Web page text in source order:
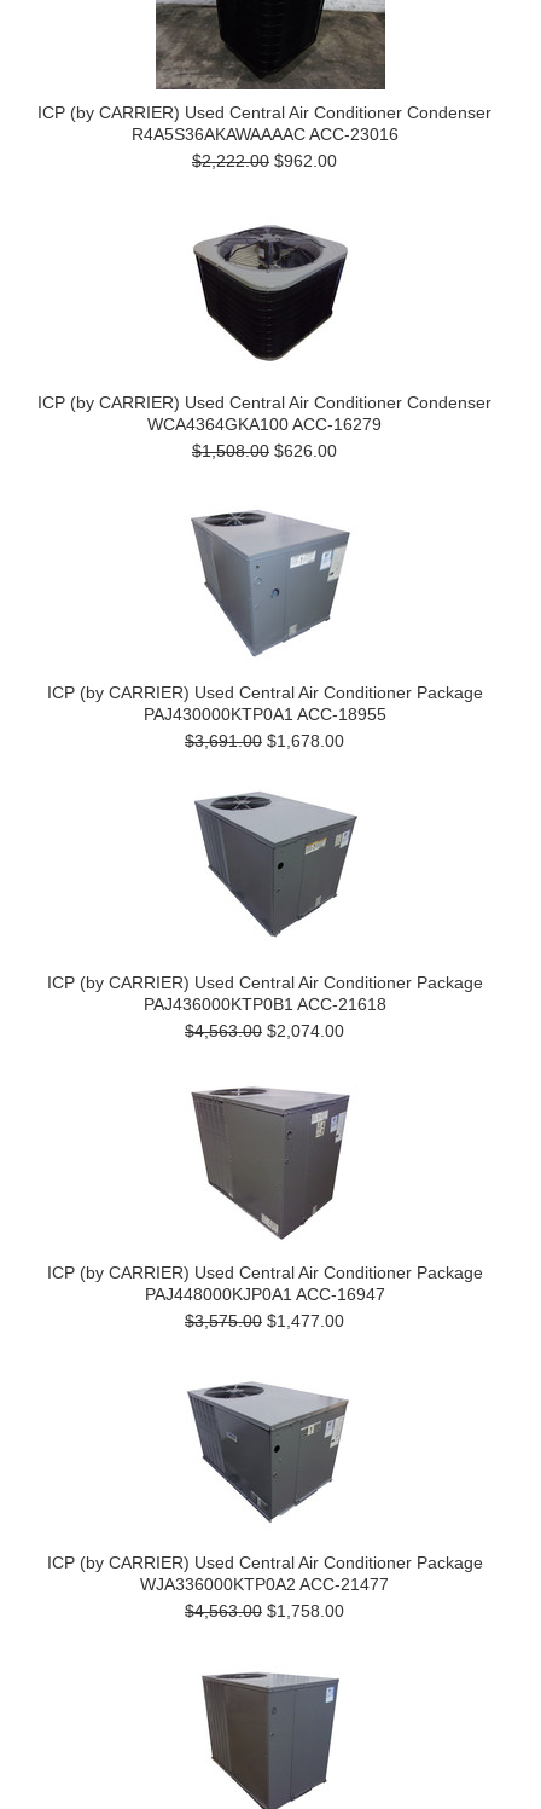
ICP (by CARRIER) Used Central Air Conditioner Condenser
R4A5S36AKAWAAAAC ACC-23016
$2,222.00 $962.00
ICP (by CARRIER) Used Central Air Conditioner Condenser
WCA4364GKA100 ACC-16279
$1,508.00 $626.00
ICP (by CARRIER) Used Central Air Conditioner Package
PAJ430000KTP0A1 ACC-18955
$3,691.00 $1,678.00
ICP (by CARRIER) Used Central Air Conditioner Package
PAJ436000KTP0B1 ACC-21618
$4,563.00 $2,074.00
ICP (by CARRIER) Used Central Air Conditioner Package
PAJ448000KJP0A1 ACC-16947
$3,575.00 $1,477.00
ICP (by CARRIER) Used Central Air Conditioner Package
WJA336000KTP0A2 ACC-21477
$4,563.00 $1,758.00